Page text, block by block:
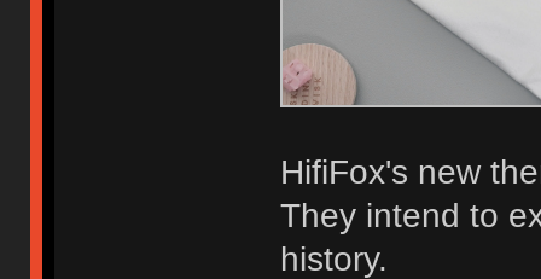
HifiFox's new
They intend to
history.